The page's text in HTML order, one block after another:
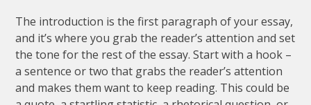
The introduction is the first paragraph of your essay,
and it’s where you grab the reader’s attention and set
the tone for the rest of the essay. Start with a hook –
a sentence or two that grabs the reader’s attention
and makes them want to keep reading. This could be